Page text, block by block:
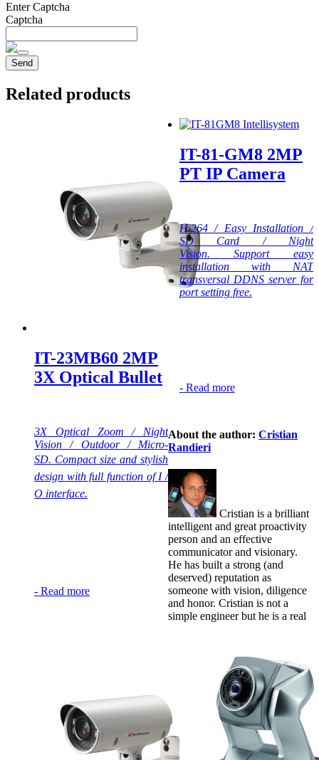
Enter Captcha
Captcha
Related products
IT-23MB60 2MP
3X Optical Bullet
3X Optical Zoom / Night
Vision / Outdoor / Micro-
SD. Compact size and stylish
design with full function of I /
O interface.
- Read more
IT-81-GM8 2MP
PT IP Camera
H.264 / Easy Installation /
SD Card / Night
Vision. Support easy
installation with NAT
transversal DDNS server for
port setting free.
- Read more
About the author:Cristian
Randieri
Cristian is a brilliant
intelligent and great proactivity
person and an effective
communicator and visionary.
He has built a strong (and
deserved) reputation as
someone with vision, diligence
and honor. Cristian is not a
simple engineer but he is a real